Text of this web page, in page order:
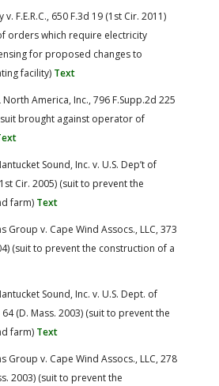
F.E.R.C., 650 F.3d 19 (1st Cir. 2011)
orders which require electricity
for proposed changes to
facility) Text
North America, Inc., 796 F.Supp.2d 225
suit brought against operator of
Sound, Inc. v. U.S. Dep’t of
Cir. 2005) (suit to prevent the
farm) Text
Group v. Cape Wind Assocs., LLC, 373
(suit to prevent the construction of a
Sound, Inc. v. U.S. Dept. of
(D. Mass. 2003) (suit to prevent the
farm) Text
Group v. Cape Wind Assocs., LLC, 278
2003) (suit to prevent the